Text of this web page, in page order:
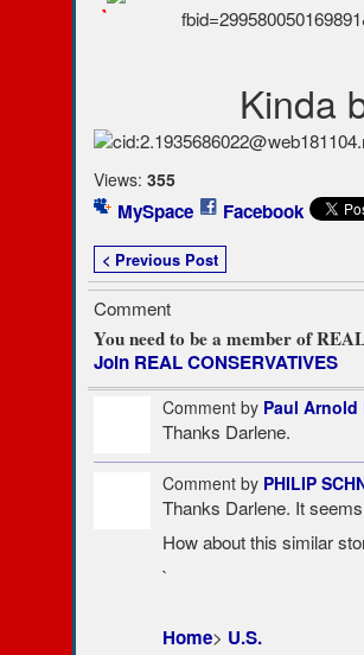
`
Kinda
Views: 355
MySpace Facebook
< Previous Post
Comment
You need to be a member of
Join REAL CONSERVATIVES
Comment by Paul
Thanks Darlene.
Comment by PHILIP
Thanks Darlene. It
How about this similar
`
Home> U.S.